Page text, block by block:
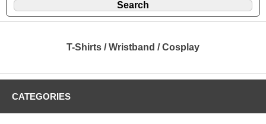
T-Shirts / Wristband / Cosplay
CATEGORIES